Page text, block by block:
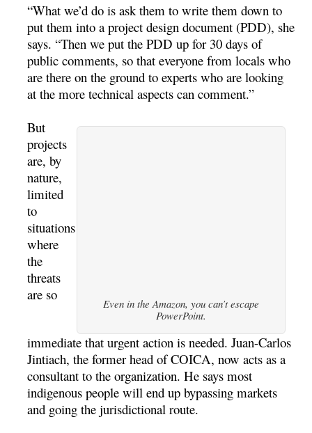
“What we’d do is ask them to write them down to
put them into a project design document (PDD), she
says. “Then we put the PDD up for 30 days of
public comments, so that everyone from locals who
are there on the ground to experts who are looking
at the more technical aspects can comment.”
Even in the Amazon, you can’t escape
PowerPoint.
But
projects
are, by
nature,
limited
to
situations
where
the
threats
are so
immediate that urgent action is needed. Juan-Carlos
Jintiach, the former head of COICA, now acts as a
consultant to the organization. He says most
indigenous people will end up bypassing markets
and going the jurisdictional route.